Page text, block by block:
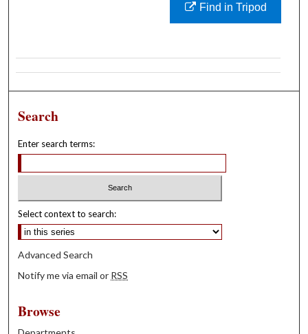
Find in Tripod
Search
Enter search terms:
Select context to search:
Advanced Search
Notify me via email or RSS
Browse